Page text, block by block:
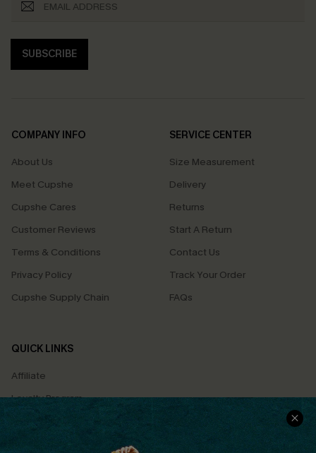
SUBSCRIBE
COMPANY INFO
About Us
Meet Cupshe
Cupshe Cares
Customer Reviews
Terms & Conditions
Privacy Policy
Cupshe Supply Chain
SERVICE CENTER
Size Measurement
Delivery
Returns
Start A Return
Contact Us
Track Your Order
FAQs
QUICK LINKS
Affiliate
Loyalty Program
Ambassador Program
Whatsapp Exclusive Offer